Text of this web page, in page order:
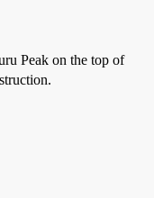
Peak on the top of